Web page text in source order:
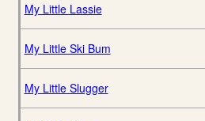
My Little Lassie
My Little Ski Bum
My Little Slugger